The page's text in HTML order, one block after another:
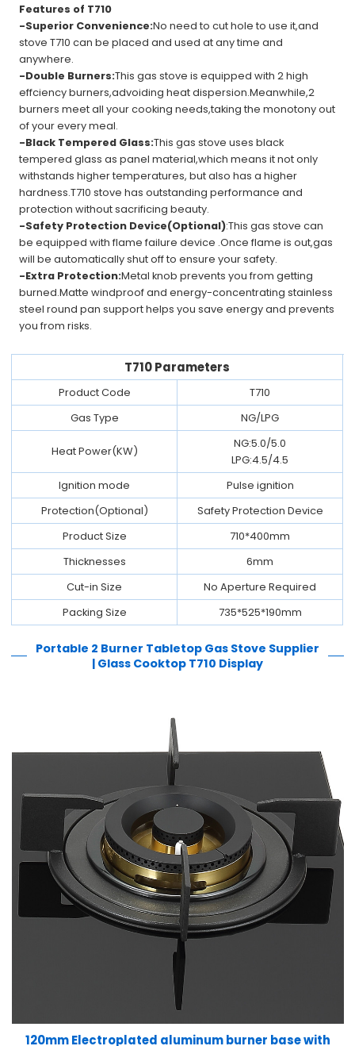
Features of T710
-Superior Convenience:No need to cut hole to use it,and
stove T710 can be placed and used at any time and
anywhere.
-Double Burners:This gas stove is equipped with 2 high
effciency burners,advoiding heat dispersion.Meanwhile,2
burners meet all your cooking needs,taking the monotony out
of your every meal.
-Black Tempered Glass:This gas stove uses black
tempered glass as panel material,which means it not only
withstands higher temperatures, but also has a higher
hardness.T710 stove has outstanding performance and
protection without sacrificing beauty.
-Safety Protection Device(Optional):This gas stove can
be equipped with flame failure device .Once flame is out,gas
will be automatically shut off to ensure your safety.
-Extra Protection:Metal knob prevents you from getting
burned.Matte windproof and energy-concentrating stainless
steel round pan support helps you save energy and prevents
you from risks.
T710 Parameters
Product Code
T710
Gas Type
NG/LPG
Heat Power(KW)
NG:5.0/5.0
LPG:4.5/4.5
Ignition mode
Pulse ignition
Protection(Optional)
Safety Protection Device
Product Size
710*400mm
Thicknesses
6mm
Cut-in Size
No Aperture Required
Packing Size
735*525*190mm
Portable 2 Burner Tabletop Gas Stove Supplier
| Glass Cooktop T710 Display
120mm Electroplated aluminum burner base with